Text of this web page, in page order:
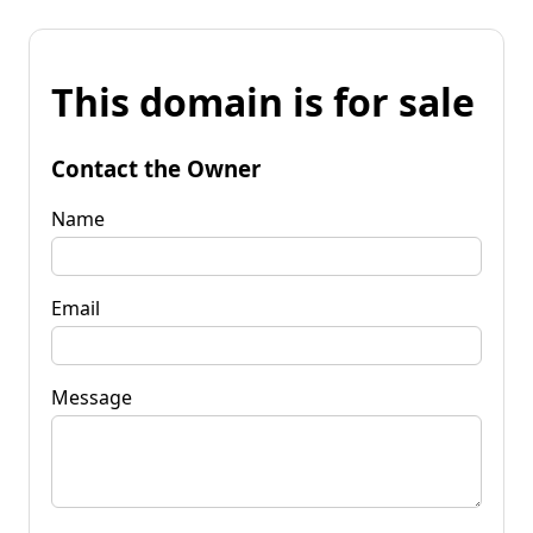
This domain is for sale
Contact the Owner
Name
Email
Message